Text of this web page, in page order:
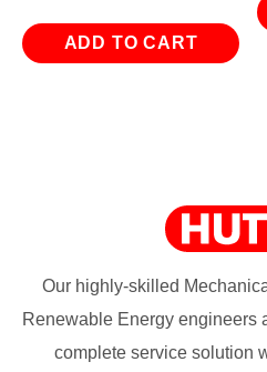
ADD TO CART
Our highly-skilled
Renewable Energy engineers
complete service solution